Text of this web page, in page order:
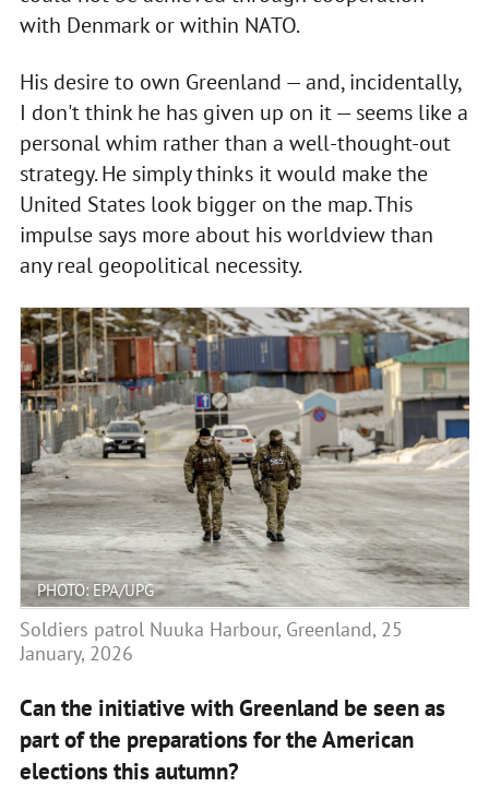
with Denmark or within NATO.
His desire to own Greenland — and, incidentally,
I don't think he has given up on it — seems like a
personal whim rather than a well-thought-out
strategy. He simply thinks it would make the
United States look bigger on the map. This
impulse says more about his worldview than
any real geopolitical necessity.
PHOTO: EPA/UPG
Soldiers patrol Nuuka Harbour, Greenland, 25
January, 2026
Can the initiative with Greenland be seen as
part of the preparations for the American
elections this autumn?